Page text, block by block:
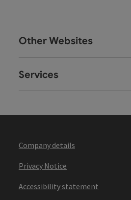
Other Websites
Services
Company details
Privacy Notice
Accessibility statement